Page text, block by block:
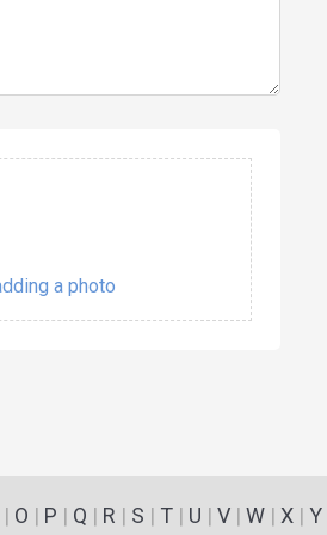
a photo
| O | P | Q | R | S | T| U | V| W| X| Y